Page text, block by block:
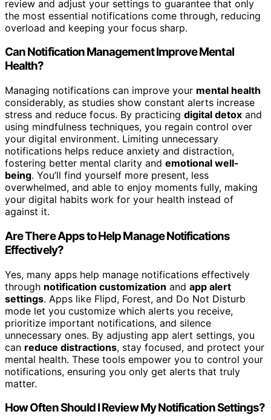
review and adjust your settings to guarantee that only
the most essential notifications come through, reducing
overload and keeping your focus sharp.
Can Notification Management Improve Mental
Health?
Managing notifications can improve your mental health
considerably, as studies show constant alerts increase
stress and reduce focus. By practicing digital detox and
using mindfulness techniques, you regain control over
your digital environment. Limiting unnecessary
notifications helps reduce anxiety and distraction,
fostering better mental clarity and emotional well-
being. You’ll find yourself more present, less
overwhelmed, and able to enjoy moments fully, making
your digital habits work for your health instead of
against it.
Are There Apps to Help Manage Notifications
Effectively?
Yes, many apps help manage notifications effectively
through notification customization and app alert
settings. Apps like Flipd, Forest, and Do Not Disturb
mode let you customize which alerts you receive,
prioritize important notifications, and silence
unnecessary ones. By adjusting app alert settings, you
can reduce distractions, stay focused, and protect your
mental health. These tools empower you to control your
notifications, ensuring you only get alerts that truly
matter.
How Often Should I Review My Notification Settings?